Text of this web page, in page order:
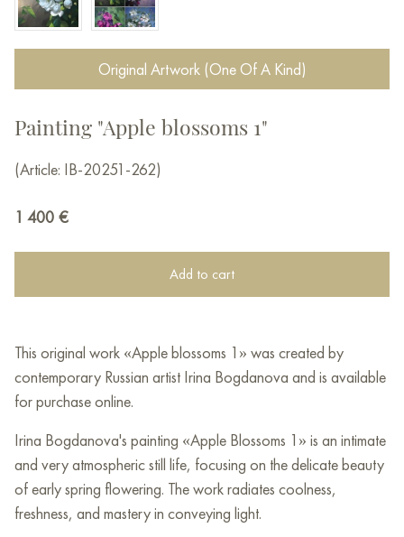
Original Artwork (One Of A Kind)
Painting "Apple blossoms 1"
(Article: IB-20251-262)
1 400 €
Add to cart
This original work «Apple blossoms 1» was created by
contemporary Russian artist Irina Bogdanova and is available
for purchase online.
Irina Bogdanova's painting «Apple Blossoms 1» is an intimate
and very atmospheric still life, focusing on the delicate beauty
of early spring flowering. The work radiates coolness,
freshness, and mastery in conveying light.